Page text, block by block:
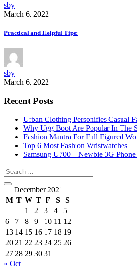
sby
March 6, 2022
Practical and Helpful Tips:
sby
March 6, 2022
Recent Posts
Urban Clothing Personifies Casual
Why Ugg Boot Are Popular In The
Fashion Mantra For Full Figured
Top 6 Most Fashion Wristwatches
Samsung U700 – Newbie 3G
December 2021
M T W T F S
S
1
2 3 4
5
6
7 8 9 10 11 12
13 14 15 16 17 18 19
20 21 22 23 24 25 26
27 28 29 30 31
« Oct